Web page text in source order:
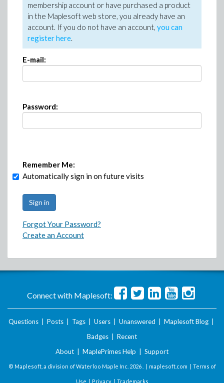
membership account or have purchased a product
in the Maplesoft web store, you already have an
account. If you do not have an account, you can
register here.
E-mail:
Password:
Remember Me:
Automatically sign in on future visits
Forgot Your Password?
Create an Account
Connect with Maplesoft:
Questions Posts Tags Users Unanswered Maplesoft Blog
Badges
Recent
About
MaplePrimes Help Support
© Maplesoft, a division of Waterloo Maple Inc. 2026 . | maplesoft.com | Terms of
Use | Privacy| Trademarks